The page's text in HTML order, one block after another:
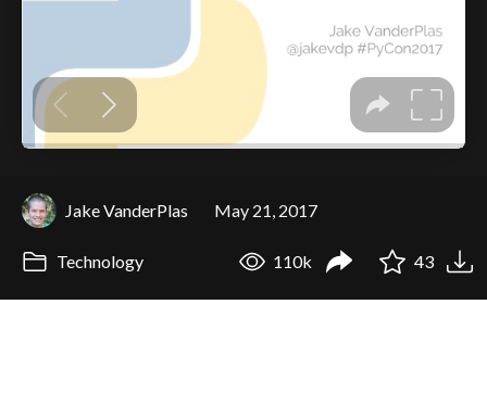
Jake VanderPlas May 21, 2017
Technology 110k 43